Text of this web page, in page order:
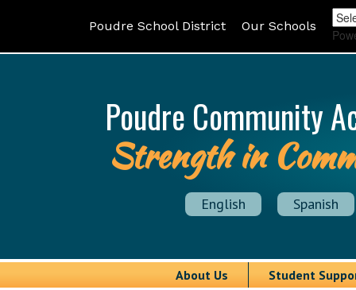
Poudre School District Our Schools
Poudre Community
Strength in
English Spanish
About Us Student